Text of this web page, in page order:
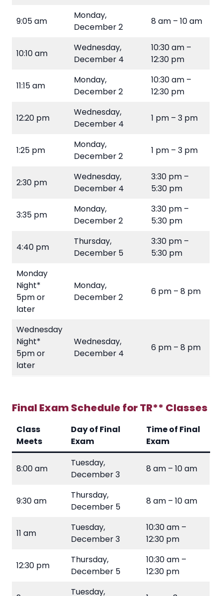
9:05 am
Monday,
December 2
8 am – 10 am
10:10 am
Wednesday,
December 4
10:30 am –
12:30 pm
11:15 am
Monday,
December 2
10:30 am –
12:30 pm
12:20 pm
Wednesday,
December 4
1 pm – 3 pm
1:25 pm
Monday,
December 2
1 pm – 3 pm
2:30 pm
Wednesday,
December 4
3:30 pm –
5:30 pm
3:35 pm
Monday,
December 2
3:30 pm –
5:30 pm
4:40 pm
Thursday,
December 5
3:30 pm –
5:30 pm
Monday
Night*
5pm or
later
Monday,
December 2
6 pm – 8 pm
Wednesday
Night*
5pm or
later
Wednesday,
December 4
6 pm – 8 pm
Final Exam Schedule for TR** Classes
Class
Meets
Day of Final
Exam
Time of Final
Exam
8:00 am
Tuesday,
December 3
8 am – 10 am
9:30 am
Thursday,
December 5
8 am – 10 am
11 am
Tuesday,
December 3
10:30 am –
12:30 pm
12:30 pm
Thursday,
December 5
10:30 am –
12:30 pm
Tuesday,